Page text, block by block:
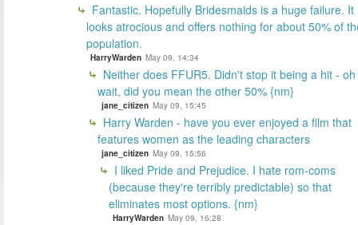
Fantastic. Hopefully Bridesmaids is a huge failure. It
looks atrocious and offers nothing for about 50% of
population.
HarryWarden May 09, 14:34
Neither does FFUR5. Didn't stop it being a hit - oh
wait, did you mean the other 50% {nm}
jane_citizen May 09, 15:45
Harry Warden - have you ever enjoyed a film that
features women as the leading characters
jane_citizen May 09, 15:56
I liked Pride and Prejudice. I hate rom-coms
(because they're terribly predictable) so that
eliminates most options. {nm}
HarryWarden May 09, 16:28